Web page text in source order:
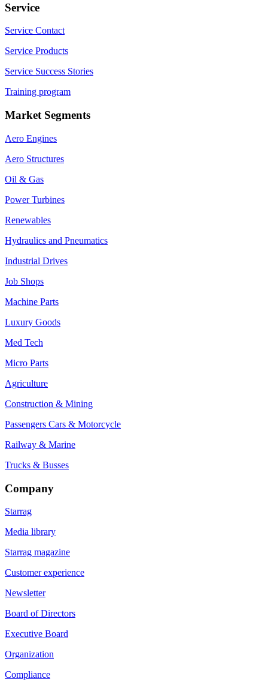
Service
Service Contact
Service Products
Service Success Stories
Training program
Market Segments
Aero Engines
Aero Structures
Oil & Gas
Power Turbines
Renewables
Hydraulics and Pneumatics
Industrial Drives
Job Shops
Machine Parts
Luxury Goods
Med Tech
Micro Parts
Agriculture
Construction & Mining
Passengers Cars & Motorcycle
Railway & Marine
Trucks & Busses
Company
Starrag
Media library
Starrag magazine
Customer experience
Newsletter
Board of Directors
Executive Board
Organization
Compliance